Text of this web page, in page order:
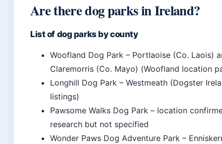
Are there dog parks in Ireland?
List of dog parks by county
Woofland Dog Park – Portlaoise (Co. Laois)
Claremorris (Co. Mayo) (Woofland location
Longhill Dog Park – Westmeath (Dogster
listings)
Pawsome Walks Dog Park – location
research but not specified
Wonder Paws Dog Adventure Park –